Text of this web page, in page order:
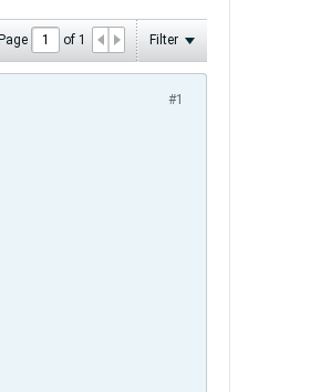
Page of 1 Filter
#1